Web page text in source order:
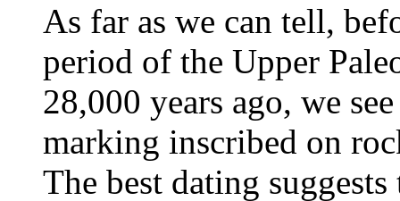
As far as we can tell,
period of the Upper
28,000 years ago, we
marking inscribed on
The best dating